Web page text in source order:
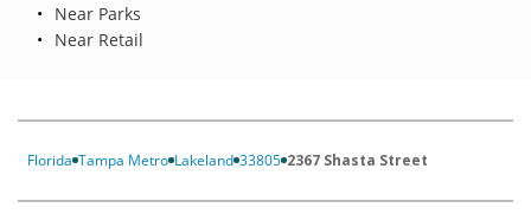
Near Parks
Near Retail
Florida Tampa Metro Lakeland 33805 2367 Shasta Street